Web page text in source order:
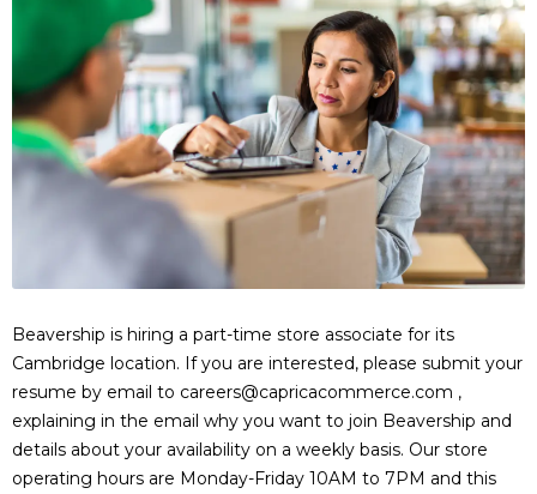
Beavership is hiring a part-time store associate for its
Cambridge location. If you are interested, please submit your
resume by email to careers@capricacommerce.com ,
explaining in the email why you want to join Beavership and
details about your availability on a weekly basis. Our store
operating hours are Monday-Friday 10AM to 7PM and this